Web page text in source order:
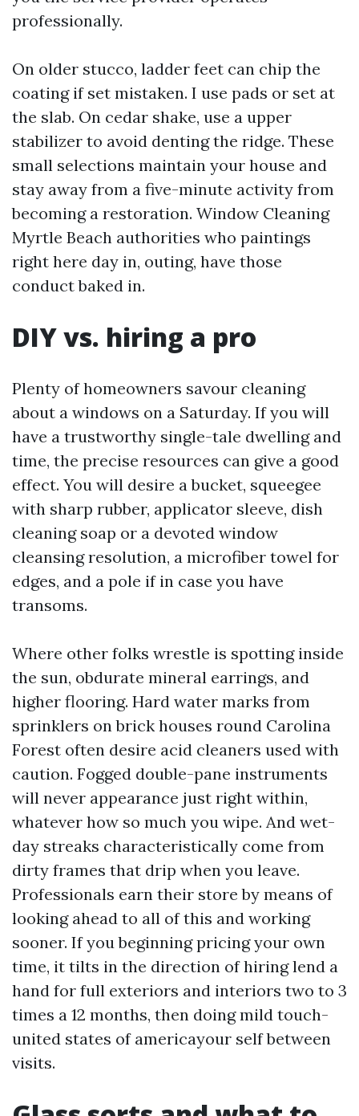
professionally.
On older stucco, ladder feet can chip the
coating if set mistaken. I use pads or set at
the slab. On cedar shake, use a upper
stabilizer to avoid denting the ridge. These
small selections maintain your house and
stay away from a five-minute activity from
becoming a restoration. Window Cleaning
Myrtle Beach authorities who paintings
right here day in, outing, have those
conduct baked in.
DIY vs. hiring a pro
Plenty of homeowners savour cleaning
about a windows on a Saturday. If you will
have a trustworthy single-tale dwelling and
time, the precise resources can give a good
effect. You will desire a bucket, squeegee
with sharp rubber, applicator sleeve, dish
cleaning soap or a devoted window
cleansing resolution, a microfiber towel for
edges, and a pole if in case you have
transoms.
Where other folks wrestle is spotting inside
the sun, obdurate mineral earrings, and
higher flooring. Hard water marks from
sprinklers on brick houses round Carolina
Forest often desire acid cleaners used with
caution. Fogged double-pane instruments
will never appearance just right within,
whatever how so much you wipe. And wet-
day streaks characteristically come from
dirty frames that drip when you leave.
Professionals earn their store by means of
looking ahead to all of this and working
sooner. If you beginning pricing your own
time, it tilts in the direction of hiring lend a
hand for full exteriors and interiors two to 3
times a 12 months, then doing mild touch-
united states of americayour self between
visits.